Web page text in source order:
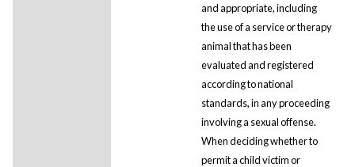
and appropriate, including
the use of a service or therapy
animal that has been
evaluated and registered
according to national
standards, in any proceeding
involving a sexual offense.
When deciding whether to
permit a child victim or